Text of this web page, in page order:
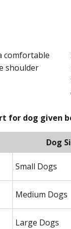
comfortable
shoulder
for dog given
Dog
Small Dogs
Medium Dogs
Large Dogs